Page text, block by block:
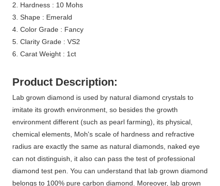
2. Hardness : 10 Mohs
3. Shape : Emerald
4. Color Grade : Fancy
5. Clarity Grade : VS2
6. Carat Weight : 1ct
Product Description:
Lab grown diamond is used by natural diamond crystals to
imitate its growth environment, so besides the growth
environment different (such as pearl farming), its physical,
chemical elements, Moh's scale of hardness and refractive
radius are exactly the same as natural diamonds, naked eye
can not distinguish, it also can pass the test of professional
diamond test pen. You can understand that lab grown diamond
belongs to 100% pure carbon diamond. Moreover, lab grown